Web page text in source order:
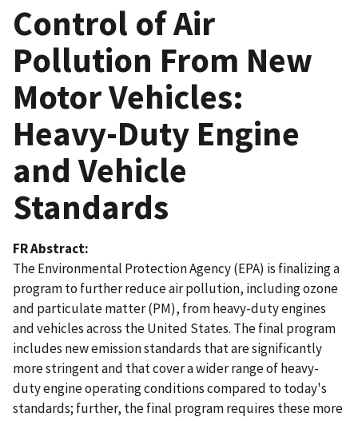
Control of Air
Pollution From New
Motor Vehicles:
Heavy-Duty Engine
and Vehicle
Standards
FR Abstract
The Environmental Protection Agency (EPA) is finalizing a
program to further reduce air pollution, including ozone
and particulate matter (PM), from heavy-duty engines
and vehicles across the United States. The final program
includes new emission standards that are significantly
more stringent and that cover a wider range of heavy-
duty engine operating conditions compared to today's
standards; further, the final program requires these more